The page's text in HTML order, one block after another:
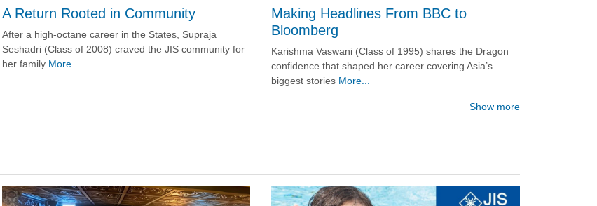
A Return Rooted in Community
After a high-octane career in the States, Supraja
Seshadri (Class of 2008) craved the JIS community for
her family More...
Making Headlines From BBC to
Bloomberg
Karishma Vaswani (Class of 1995) shares the Dragon
confidence that shaped her career covering Asia’s
biggest stories More...
Show more